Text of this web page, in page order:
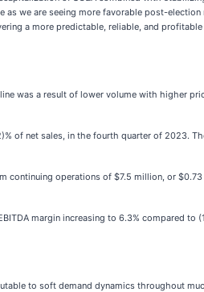
we are seeing more favorable post-
a more predictable, reliable, and
was a result of lower volume with higher
of net sales, in the fourth quarter of 2023.
continuing operations of $7.5 million, or
margin increasing to 6.3% compared to
to soft demand dynamics throughout